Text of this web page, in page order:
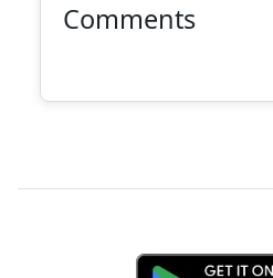
Comments